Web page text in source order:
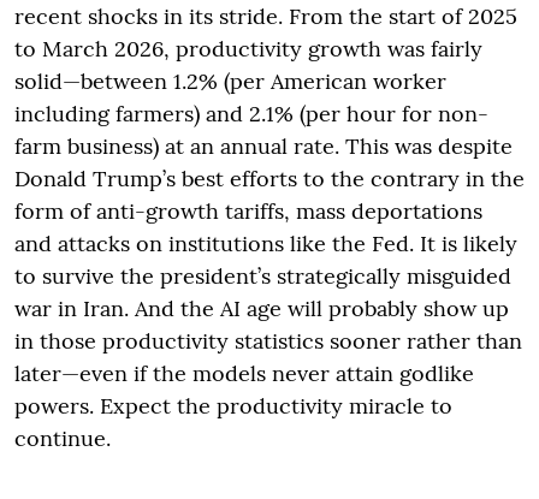
recent shocks in its stride. From the start of 2025
to March 2026, productivity growth was fairly
solid—between 1.2% (per American worker
including farmers) and 2.1% (per hour for non-
farm business) at an annual rate. This was despite
Donald Trump’s best efforts to the contrary in the
form of anti-growth tariffs, mass deportations
and attacks on institutions like the Fed. It is likely
to survive the president’s strategically misguided
war in Iran. And the AI age will probably show up
in those productivity statistics sooner rather than
later—even if the models never attain godlike
powers. Expect the productivity miracle to
continue.